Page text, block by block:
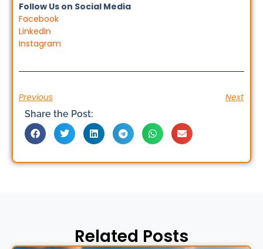
Follow Us on Social Media
Facebook
LinkedIn
Instagram
Previous Next
Share the Post:
Related Posts